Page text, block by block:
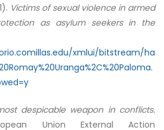
Victims of sexual violence in armed
as asylum seekers in the
xmlui/bitstream/ha
despicable weapon in conflicts.
Union External Action